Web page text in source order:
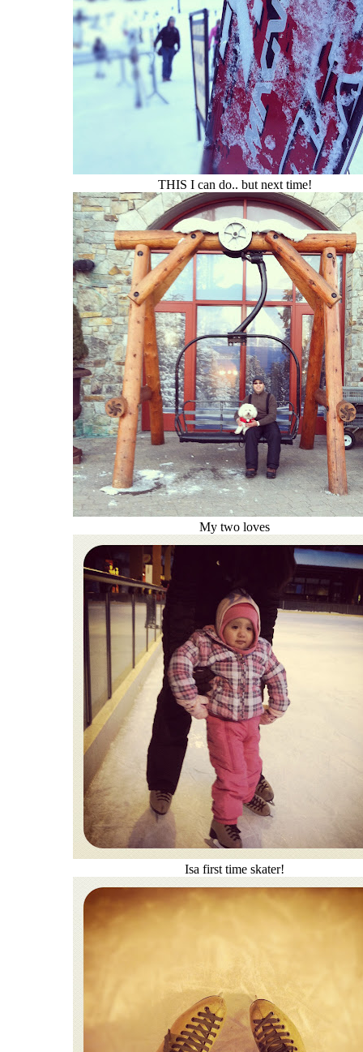
THIS I can do.. but next time!
My two loves
Isa first time skater!